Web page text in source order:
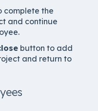
complete the
and continue
button to add
and return to